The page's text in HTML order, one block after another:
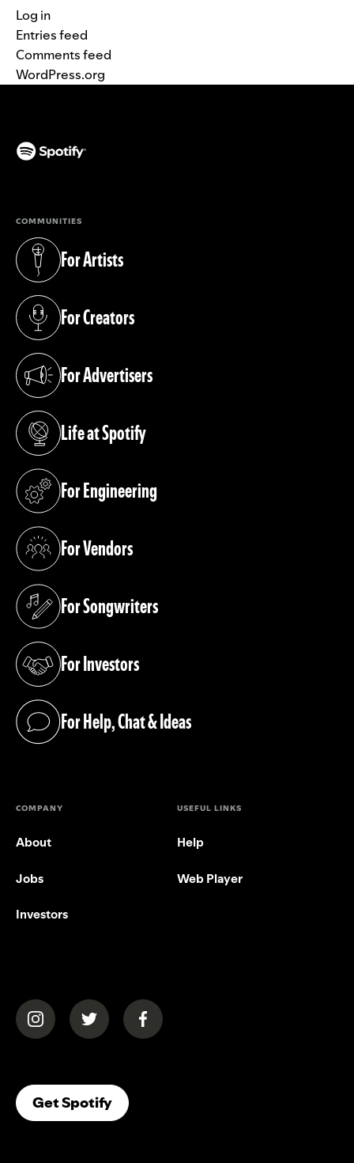
Log in
Entries feed
Comments feed
WordPress.org
COMMUNITIES
For Artists
(opens in a new tab)
For Creators
(opens in a new tab)
For Advertisers
(opens in a new tab)
Life at Spotify
(opens in a new tab)
For Engineering
(opens in a new tab)
For Vendors
(opens in a new tab)
For Songwriters
(opens in a new tab)
For Investors
(opens in a new tab)
For Help, Chat & Ideas
(opens in a new tab)
COMPANY
About
Jobs
Investors
USEFUL LINKS
Help
Web Player
(opens in a new tab)(opens in a new tab)(opens in a new tab)
Get Spotify(opens In A New Tab)